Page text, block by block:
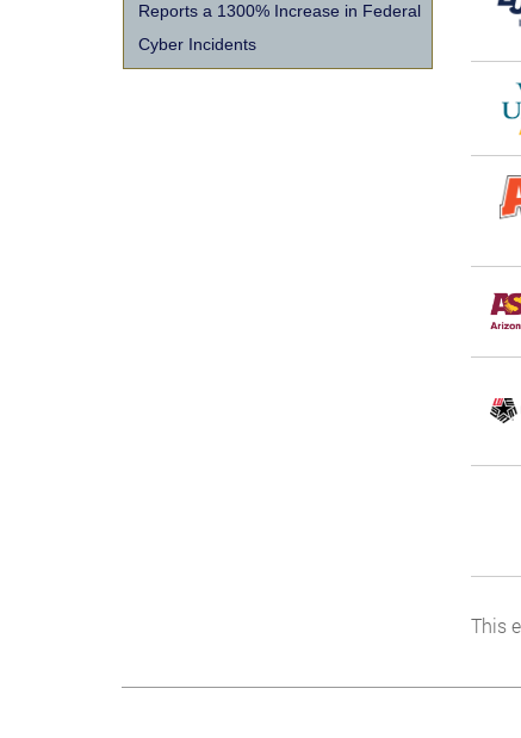
This
Reports a 1300% Increase in Federal
Cyber Incidents